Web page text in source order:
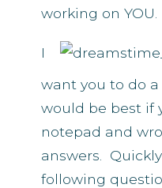
working on YOU.
I
want you to do
would be best if
notepad and
answers.
following